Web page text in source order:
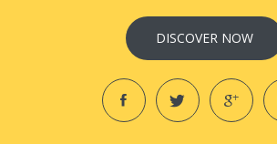
DISCOVER NOW